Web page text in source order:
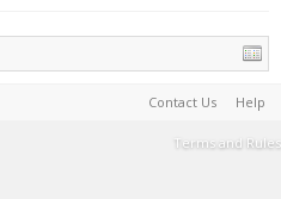
Contact Us Help
Terms and Rules